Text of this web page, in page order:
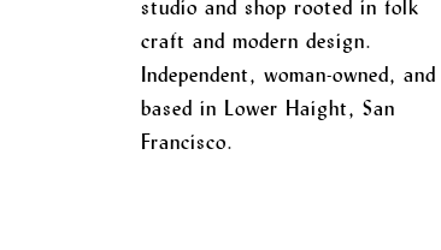
studio and shop rooted in folk
craft and modern design.
Independent, woman-owned, and
based in Lower Haight, San
Francisco.